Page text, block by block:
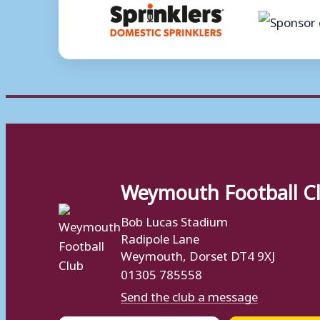
Weymouth Football
Bob Lucas Stadium
Radipole Lane
Weymouth, Dorset DT4 9XJ
01305 785558
Send the club a message